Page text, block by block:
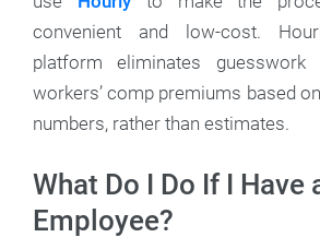
convenient and low-cost.
platform eliminates
workers’ comp premiums based
numbers, rather than estimates.
What Do I Do If I Have
Employee?